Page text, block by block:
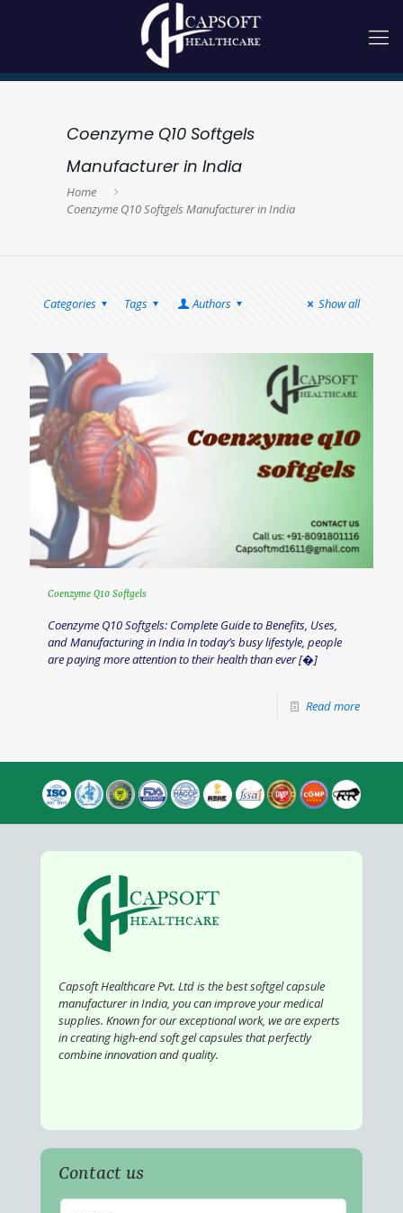
Coenzyme Q10 Softgels
Manufacturer in India
Home
Coenzyme Q10 Softgels Manufacturer in India
Categories Tags Authors Show all
Coenzyme Q10 Softgels
Coenzyme Q10 Softgels: Complete Guide to Benefits, Uses,
and Manufacturing in India In today’s busy lifestyle, people
are paying more attention to their health than ever[�]
Read more
Capsoft Healthcare Pvt. Ltd is the best softgel capsule
manufacturer in India, you can improve your medical
supplies. Known for our exceptional work, we are experts
in creating high-end soft gel capsules that perfectly
combine innovation and quality.
Contact us